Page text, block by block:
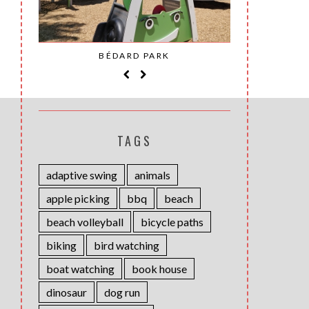
BÉDARD PARK
TAGS
adaptive swing
animals
apple picking
bbq
beach
beach volleyball
bicycle paths
biking
bird watching
boat watching
book house
dinosaur
dog run